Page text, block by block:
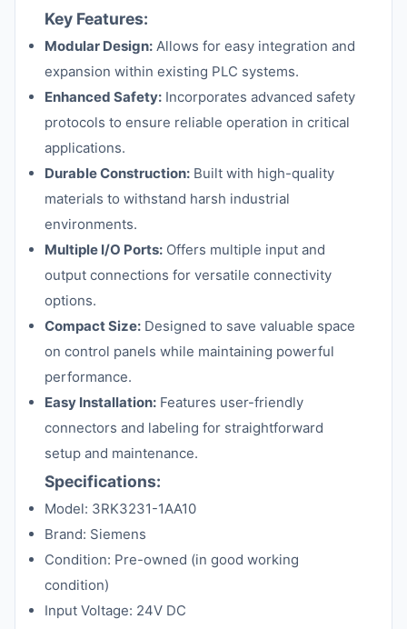
Key Features:
Modular Design: Allows for easy integration and
expansion within existing PLC systems.
Enhanced Safety: Incorporates advanced safety
protocols to ensure reliable operation in critical
applications.
Durable Construction: Built with high-quality
materials to withstand harsh industrial
environments.
Multiple I/O Ports: Offers multiple input and
output connections for versatile connectivity
options.
Compact Size: Designed to save valuable space
on control panels while maintaining powerful
performance.
Easy Installation: Features user-friendly
connectors and labeling for straightforward
setup and maintenance.
Specifications:
Model: 3RK3231-1AA10
Brand: Siemens
Condition: Pre-owned (in good working
condition)
Input Voltage: 24V DC